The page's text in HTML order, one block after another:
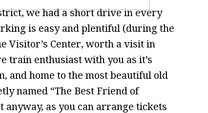
we had a short drive in every
is easy and plentiful (during the
Visitor’s Center, worth a visit in
train enthusiast with you as it’s
and home to the most beautiful old
named “The Best Friend of
as you can arrange tickets